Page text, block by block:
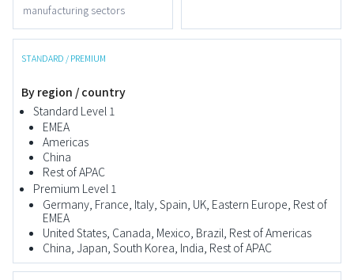
manufacturing sectors
STANDARD / PREMIUM
By region / country
Standard Level 1
EMEA
Americas
China
Rest of APAC
Premium Level 1
Germany, France, Italy, Spain, UK, Eastern Europe, Rest of
EMEA
United States, Canada, Mexico, Brazil, Rest of Americas
China, Japan, South Korea, India, Rest of APAC